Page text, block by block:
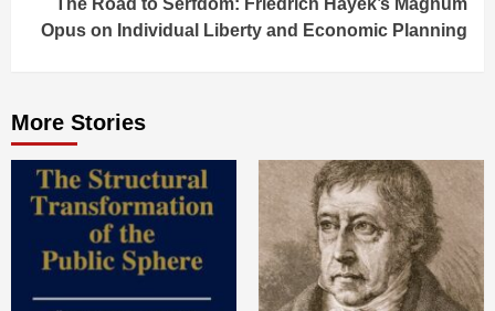
The Road to Serfdom: Friedrich Hayek’s Magnum
Opus on Individual Liberty and Economic Planning
More Stories